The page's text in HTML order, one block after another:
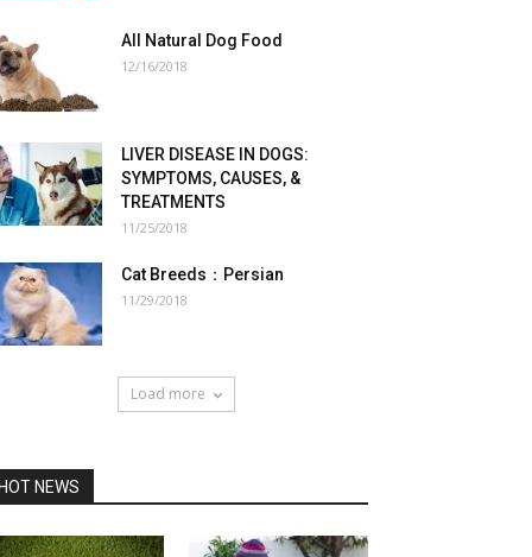
All Natural Dog Food
12/16/2018
LIVER DISEASE IN DOGS:
SYMPTOMS, CAUSES, &
TREATMENTS
11/25/2018
Cat Breeds：Persian
11/29/2018
Load more
NEWS